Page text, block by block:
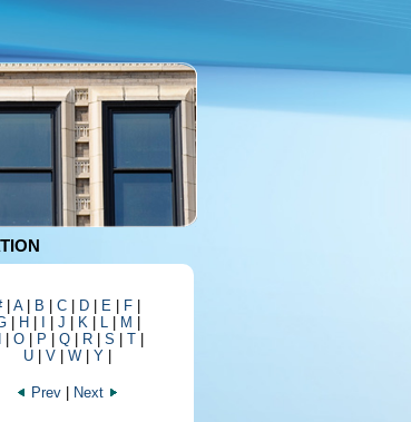
| A| B C D E F
| H J K| L| M
O P Q R S T
U
V W Y
Prev Next